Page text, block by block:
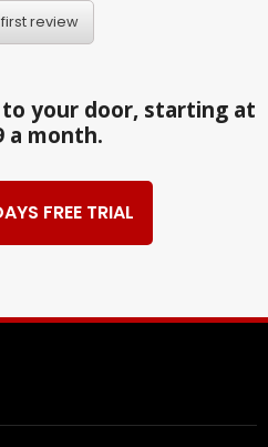
review
your door, starting at
a month.
FREE TRIAL